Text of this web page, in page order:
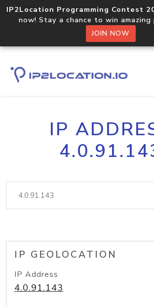
IP2Location Programming Contest
now! Stay a chance to win
JOIN NOW
IP
IP GEOLOCATION
IP Address
4.0.91.143